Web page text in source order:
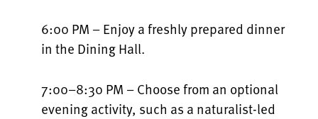
6:00 PM – Enjoy a freshly prepared dinner
in the Dining Hall.
7:00–8:30 PM – Choose from an optional
evening activity, such as a naturalist-led